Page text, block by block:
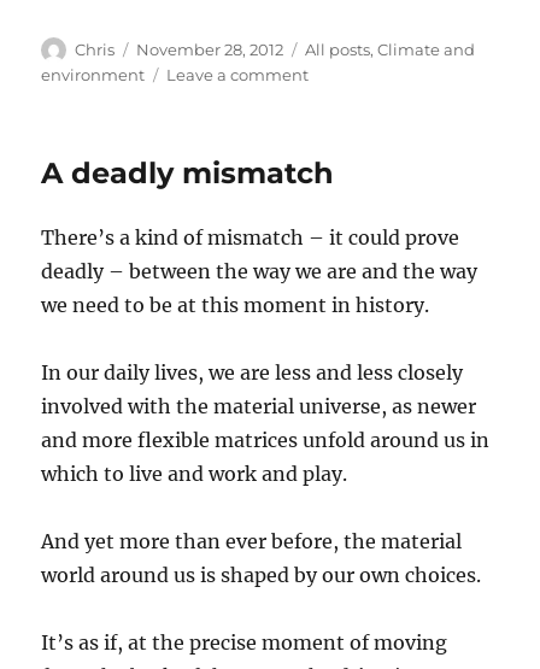
Author
Chris
Posted
on
November 28, 2012 Categories
All posts,Climate and
environment
Leave a commenton
A deadly mismatch
There’s a kind of mismatch – it could prove
deadly – between the way we are and the way
we need to be at this moment in history.
In our daily lives, we are less and less closely
involved with the material universe, as newer
and more flexible matrices unfold around us in
which to live and work and play.
And yet more than ever before, the material
world around us is shaped by our own choices.
It’s as if, at the precise moment of moving